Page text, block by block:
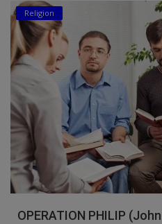
Properties/Real Estates
Celebrities
Science/Technology
Fashion
Programming, App
Web Development
Health
Relationship
Religion
OPERATION PHILIP